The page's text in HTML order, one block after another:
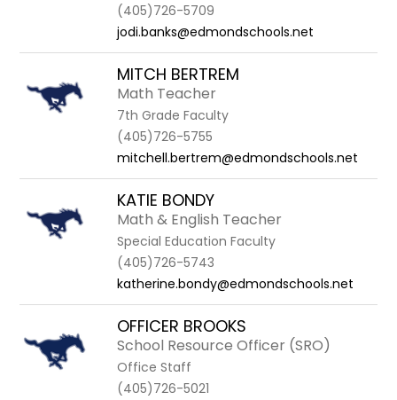
name.
(405)726-5709
jodi.banks@edmondschools.net
MITCH BERTREM
Math Teacher
7th Grade Faculty
(405)726-5755
mitchell.bertrem@edmondschools.net
KATIE BONDY
Math & English Teacher
Special Education Faculty
(405)726-5743
katherine.bondy@edmondschools.net
OFFICER BROOKS
School Resource Officer (SRO)
Office Staff
(405)726-5021